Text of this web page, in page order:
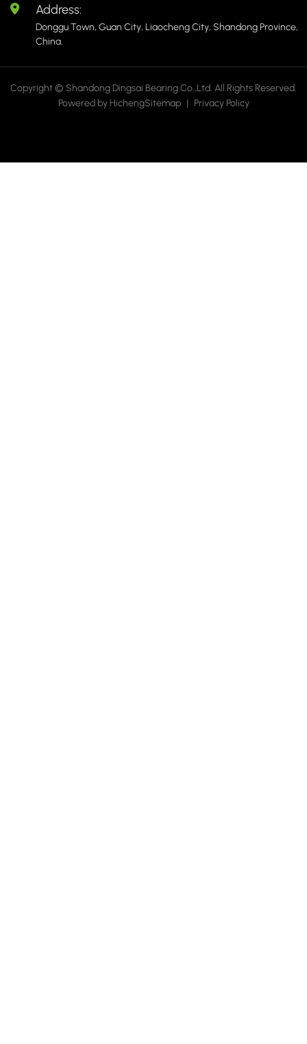
Address:
Donggu Town, Guan City, Liaocheng City, Shandong Province,
China.
Copyright © Shandong Dingsai Bearing Co.,Ltd. All Rights Reserved.
Powered by HichengSitemap | Privacy Policy